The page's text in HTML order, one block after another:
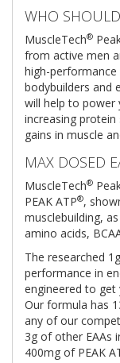
WHO
MuscleTech®
from active men
high-
bodybuilders and
will help to power
increasing
gains in muscle
MAX DOSED
MuscleTech®
PEAK ATP®,
musclebuilding,
amino acids,
The researched
performance in
engineered to
Our formula has
any of our
3g of other EAAs
400mg of PEAK